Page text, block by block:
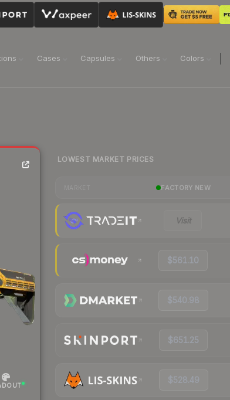
Cases Capsules Others Colors
LOWEST MARKET PRICES
FACTORY NEW
Visit
$561.10
$540.98
$651.25
$528.49